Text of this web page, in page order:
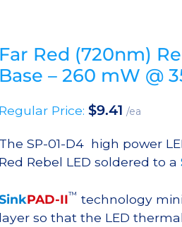
Far Red (720nm)
Base – 260 mW @
Regular Price: $9.41 /ea
The SP-01-D4 high power
Red Rebel LED soldered to a
PAD-II™ technology
layer so that the LED